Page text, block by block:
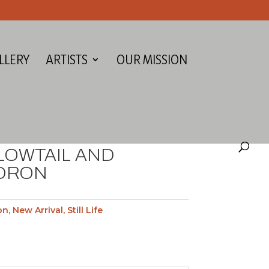
ARTISTS OUR MISSION
AND
, New Arrival, Still Life